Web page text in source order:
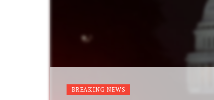
BREAKING NEWS